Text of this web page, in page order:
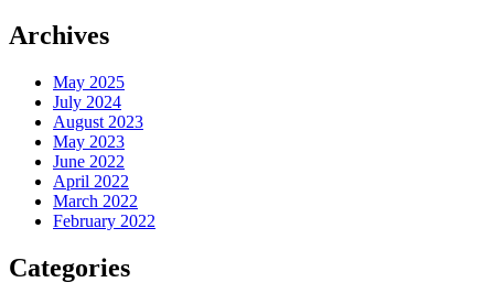
Archives
May 2025
July 2024
August 2023
May 2023
June 2022
April 2022
March 2022
February 2022
Categories